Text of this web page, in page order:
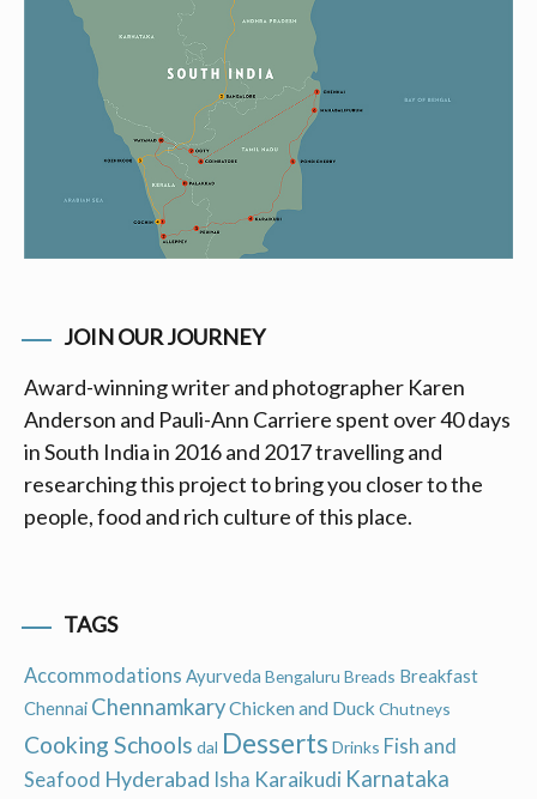
JOIN OUR JOURNEY
Award-winning writer and photographer Karen
Anderson and Pauli-Ann Carriere spent over 40 days
in South India in 2016 and 2017 travelling and
researching this project to bring you closer to the
people, food and rich culture of this place.
TAGS
Accommodations Ayurveda Bengaluru Breads Breakfast
Chennai ChennamkaryChicken and Duck Chutneys
Cooking Schools dal Desserts Drinks Fish and
Seafood Hyderabad Isha Karaikudi Karnataka